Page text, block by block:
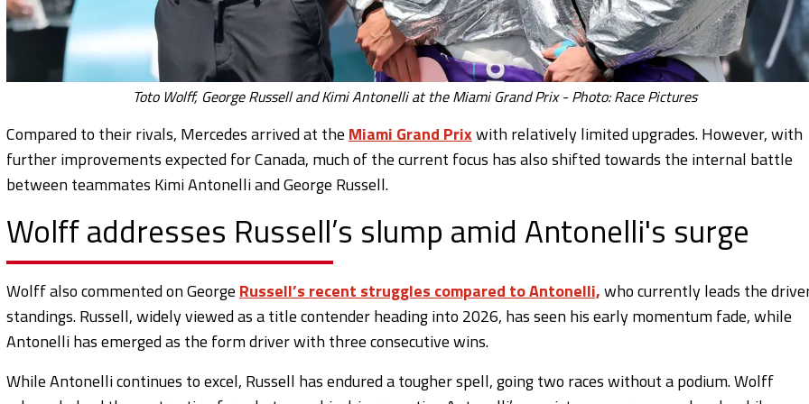
Toto Wolff, George Russell and Kimi Antonelli at the Miami Grand Prix - Photo: Race Pictures
Compared to their rivals, Mercedes arrived at the Miami Grand Prixwith relatively limited upgrades. However, with
further improvements expected for Canada, much of the current focus has also shifted towards the internal battle
between teammates Kimi Antonelli and George Russell.
Wolff addresses Russell’s slump amid Antonelli's surge
Wolff also commented on George Russell’s recent struggles compared to Antonelli,who currently leads the
standings. Russell, widely viewed as a title contender heading into 2026, has seen his early momentum fade, while
Antonelli has emerged as the form driver with three consecutive wins.
While Antonelli continues to excel, Russell has endured a tougher spell, going two races without a podium. Wolff